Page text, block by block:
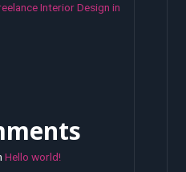
Interior Design in
Hello world!